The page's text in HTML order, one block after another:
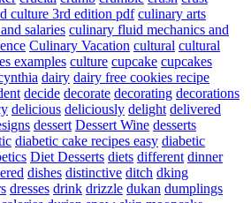
culture 3rd edition pdf culinary arts
salaries culinary fluid mechanics and
Culinary Vacation cultural cultural
examples culture cupcake cupcakes
dairy dairy free cookies recipe
decide decorate decorating decorations
delicious deliciously delight delivered
dessert Dessert Wine desserts
diabetic cake recipes easy diabetic
Diet Desserts diets different dinner
dishes distinctive ditch dking
dresses drink drizzle dukan dumplings